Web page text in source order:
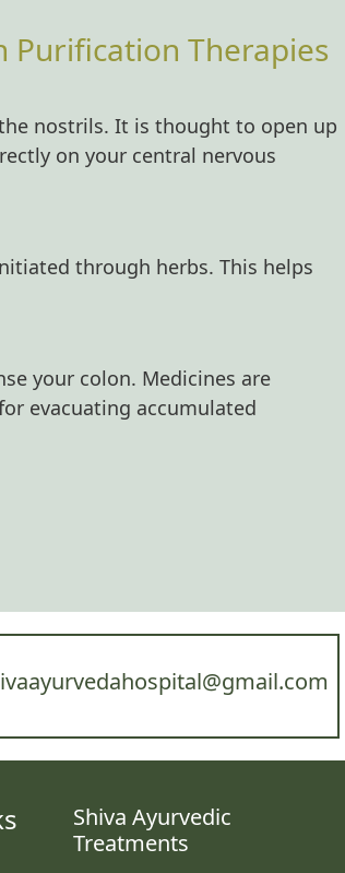
Purification Therapies
nostrils. It is thought to open up
on your central nervous
through herbs. This helps
your colon. Medicines are
evacuating accumulated
Shiva Ayurvedic
Treatments